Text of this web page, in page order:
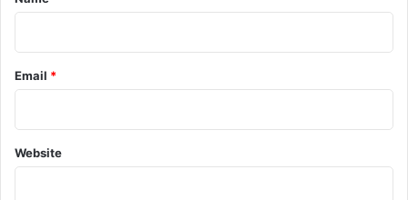
P
T
a
f
f
J
Email *
Website